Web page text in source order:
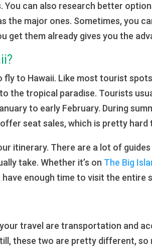
can also research better
the major ones. Sometimes, you
get them already gives you the
fly to Hawaii. Like most tourist
the tropical paradise. Tourists
to early February. During
seat sales, which is pretty
itinerary. There are a lot of
take. Whether it’s on The Big
enough time to visit the entire
travel are transportation and
these two are pretty different,